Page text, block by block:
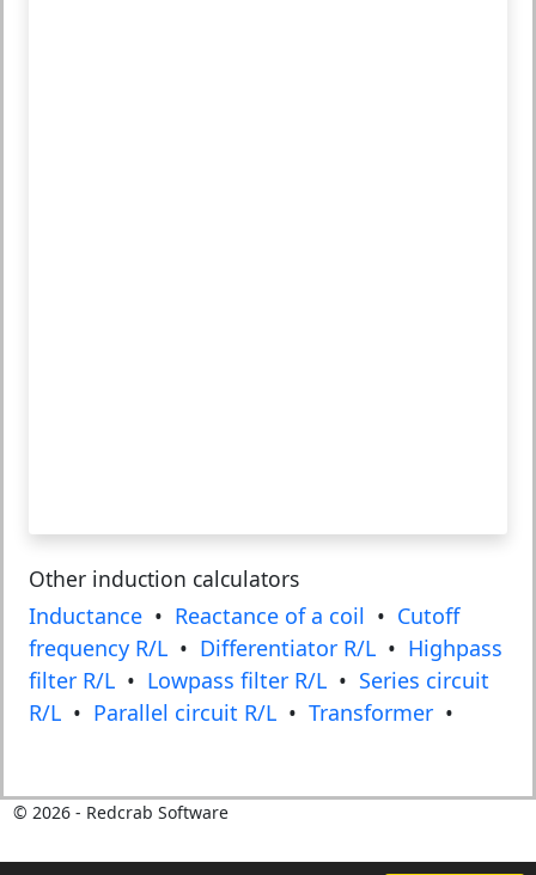
Other induction calculators
Inductance • Reactance of a coil • Cutoff
frequency R/L • Differentiator R/L • Highpass
filter R/L • Lowpass filter R/L • Series circuit
R/L • Parallel circuit R/L • Transformer •
© 2026- Redcrab Software